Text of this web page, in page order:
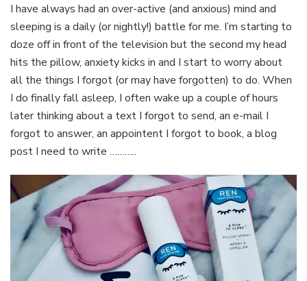
I have always had an over-active (and anxious) mind and
sleeping is a daily (or nightly!) battle for me. I’m starting to
doze off in front of the television but the second my head
hits the pillow, anxiety kicks in and I start to worry about
all the things I forgot (or may have forgotten) to do. When
I do finally fall asleep, I often wake up a couple of hours
later thinking about a text I forgot to send, an e-mail I
forgot to answer, an appointent I forgot to book, a blog
post I need to write ………..